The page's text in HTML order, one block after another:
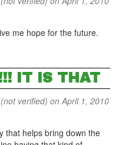
me hope for the future.
IT IS THAT
verified) on April 1, 2010
that helps bring down the